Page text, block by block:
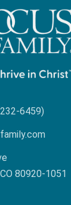
6459)
80920-1051